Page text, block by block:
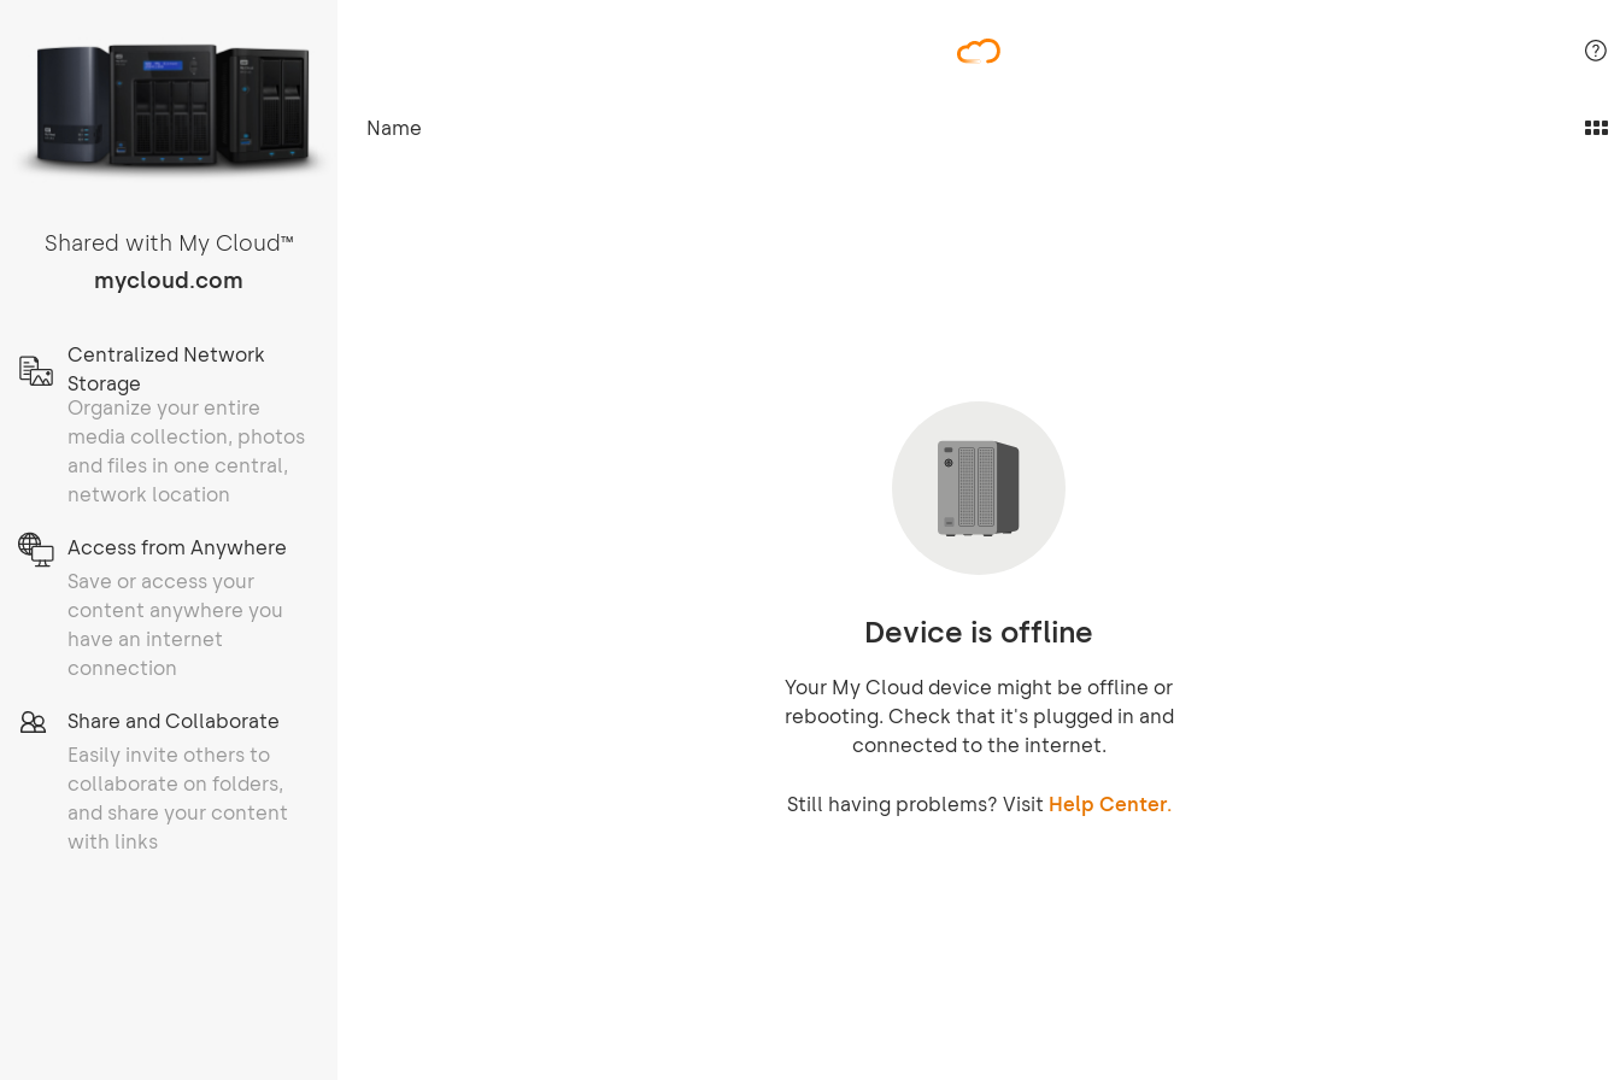
Shared with My CloudTM
mycloud.com
Centralized Network
Storage
Organize your entire
media collection, photos
and files in one central,
network location
Access from Anywhere
Save or access your
content anywhere you
have an internet
connection
Share and Collaborate
Easily invite others to
collaborate on folders,
and share your content
with links
Name
Device is offline
Your My Cloud device might be offline or
rebooting. Check that it's plugged in and
connected to the internet.
Still having problems? Visit Help Center.